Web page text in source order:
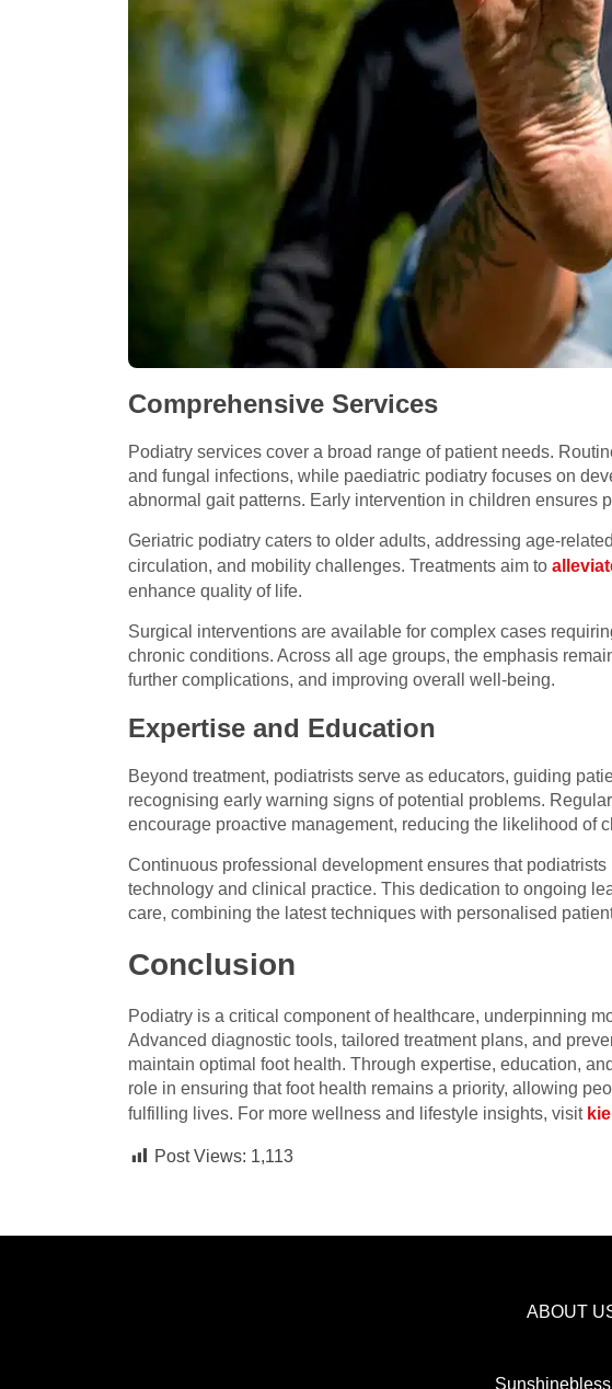
Comprehensive Services
Podiatry services cover a broad range of patient needs.
and fungal infections, while paediatric podiatry focuses on
abnormal gait patterns. Early intervention in children ensures
Geriatric podiatry caters to older adults, addressing age-
circulation, and mobility challenges. Treatments aim to
enhance quality of life.
Surgical interventions are available for complex cases
chronic conditions. Across all age groups, the emphasis
further complications, and improving overall well-being.
Expertise and Education
Beyond treatment, podiatrists serve as educators, guiding
recognising early warning signs of potential problems.
encourage proactive management, reducing the likelihood of
Continuous professional development ensures that
technology and clinical practice. This dedication to ongoing
care, combining the latest techniques with personalised
Conclusion
Podiatry is a critical component of healthcare, underpinning
Advanced diagnostic tools, tailored treatment plans, and
maintain optimal foot health. Through expertise, education,
role in ensuring that foot health remains a priority, allowing
fulfilling lives. For more wellness and lifestyle insights, visit
Post Views: 1,113
ABOUT